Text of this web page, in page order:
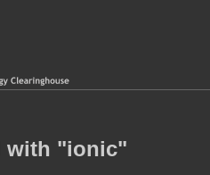
with "ionic"